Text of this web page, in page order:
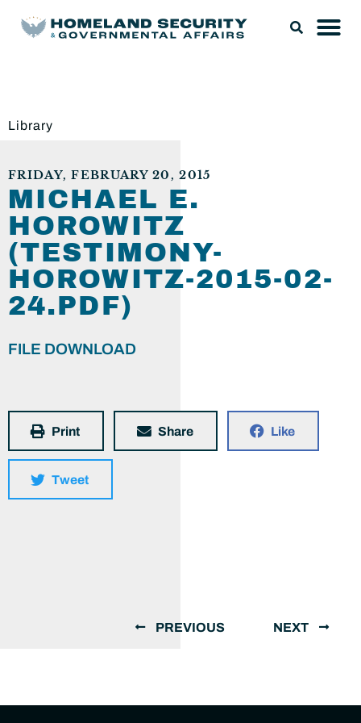
Library
FRIDAY, FEBRUARY 20, 2015
MICHAEL E.
HOROWITZ
(TESTIMONY-
HOROWITZ-2015-02-
24.PDF)
FILE DOWNLOAD
Print Share Like
Tweet
PREVIOUS NEXT